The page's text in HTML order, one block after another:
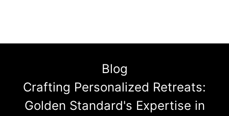
Blog
Crafting Personalized Retreats:
Golden Standard's Expertise in